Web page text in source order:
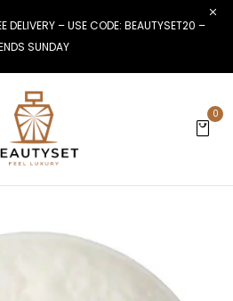
DELIVERY – USE CODE: BEAUTYSET20 –
SUNDAY
0